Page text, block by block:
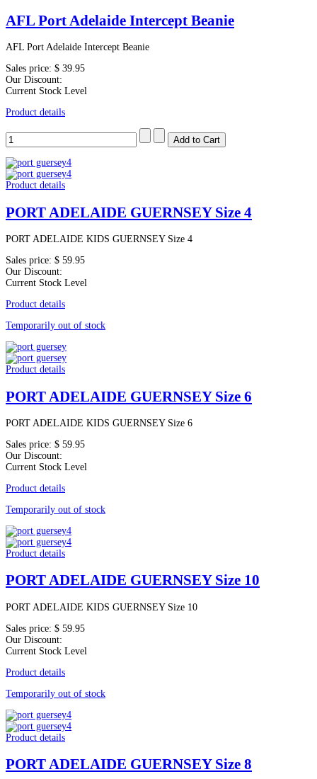
AFL Port Adelaide Intercept Beanie
AFL Port Adelaide Intercept Beanie
Sales price: $ 39.95
Our Discount:
Current Stock Level
Product details
Product details
PORT ADELAIDE GUERNSEY Size 4
PORT ADELAIDE KIDS GUERNSEY Size 4
Sales price: $ 59.95
Our Discount:
Current Stock Level
Product details
Temporarily out of stock
Product details
PORT ADELAIDE GUERNSEY Size 6
PORT ADELAIDE KIDS GUERNSEY Size 6
Sales price: $ 59.95
Our Discount:
Current Stock Level
Product details
Temporarily out of stock
Product details
PORT ADELAIDE GUERNSEY Size 10
PORT ADELAIDE KIDS GUERNSEY Size 10
Sales price: $ 59.95
Our Discount:
Current Stock Level
Product details
Temporarily out of stock
Product details
PORT ADELAIDE GUERNSEY Size 8